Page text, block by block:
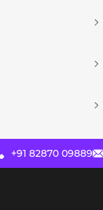
+91 82870 09889